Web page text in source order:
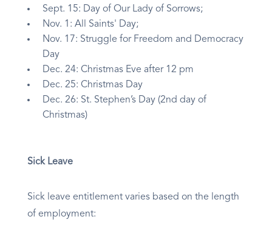
Sept. 15: Day of Our Lady of Sorrows;
Nov. 1: All Saints' Day;
Nov. 17: Struggle for Freedom and Democracy
Day
Dec. 24: Christmas Eve after 12 pm
Dec. 25: Christmas Day
Dec. 26: St. Stephen’s Day (2nd day of
Christmas)
Sick Leave
Sick leave entitlement varies based on the length
of employment: